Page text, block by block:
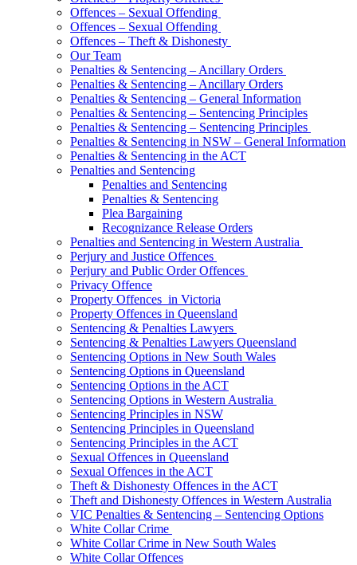
Offences – Sexual Offending
Offences – Sexual Offending
Offences – Theft & Dishonesty
Our Team
Penalties & Sentencing – Ancillary Orders
Penalties & Sentencing – Ancillary Orders
Penalties & Sentencing – General Information
Penalties & Sentencing – Sentencing Principles
Penalties & Sentencing – Sentencing Principles
Penalties & Sentencing in NSW – General Information
Penalties & Sentencing in the ACT
Penalties and Sentencing
Penalties and Sentencing
Penalties & Sentencing
Plea Bargaining
Recognizance Release Orders
Penalties and Sentencing in Western Australia
Perjury and Justice Offences
Perjury and Public Order Offences
Privacy Offence
Property Offences in Victoria
Property Offences in Queensland
Sentencing & Penalties Lawyers
Sentencing & Penalties Lawyers Queensland
Sentencing Options in New South Wales
Sentencing Options in Queensland
Sentencing Options in the ACT
Sentencing Options in Western Australia
Sentencing Principles in NSW
Sentencing Principles in Queensland
Sentencing Principles in the ACT
Sexual Offences in Queensland
Sexual Offences in the ACT
Theft & Dishonesty Offences in the ACT
Theft and Dishonesty Offences in Western Australia
VIC Penalties & Sentencing – Sentencing Options
White Collar Crime
White Collar Crime in New South Wales
White Collar Offences